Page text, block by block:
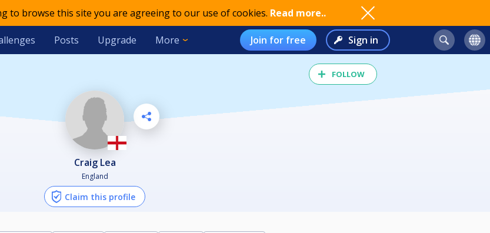
to browse this site you are agreeing to our use of cookies. Read more..
Posts Upgrade More Join for free Sign in
FOLLOW
Craig Lea
England
Claim this profile